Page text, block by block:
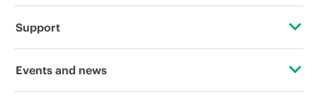
About HPE
Support
Operational support services
Events and news